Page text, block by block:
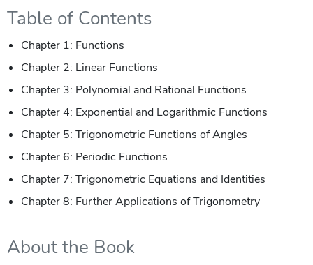
Table of Contents
Chapter 1: Functions
Chapter 2: Linear Functions
Chapter 3: Polynomial and Rational Functions
Chapter 4: Exponential and Logarithmic Functions
Chapter 5: Trigonometric Functions of Angles
Chapter 6: Periodic Functions
Chapter 7: Trigonometric Equations and Identities
Chapter 8: Further Applications of Trigonometry
About the Book